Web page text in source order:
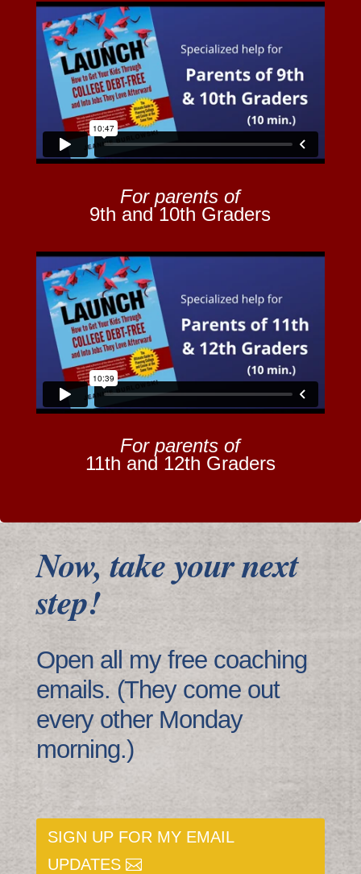
For parents of
9th and 10th Graders
For parents of
11th and 12th Graders
Now, take your next
step!
Open all my free coaching
emails. (They come out
every other Monday
morning.)
SIGN UP FOR MY EMAIL
UPDATES